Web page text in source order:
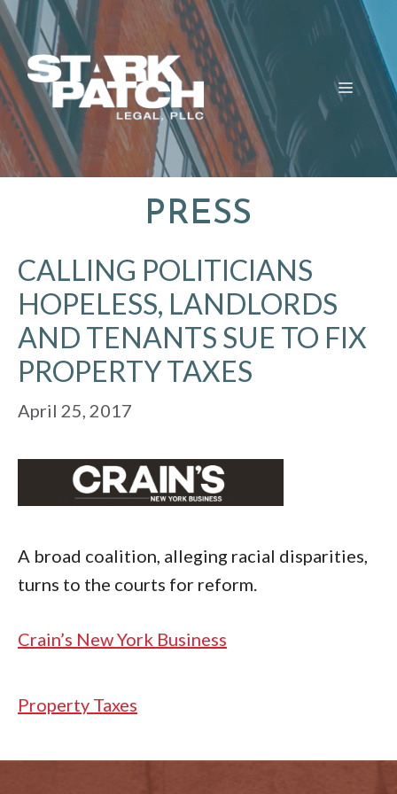
Skip
to
content
MENU
PRESS
CALLING POLITICIANS
HOPELESS, LANDLORDS
AND TENANTS SUE TO FIX
PROPERTY TAXES
April 25, 2017
A broad coalition, alleging racial disparities,
turns to the courts for reform.
Crain’s New York Business
Categories
Property Taxes